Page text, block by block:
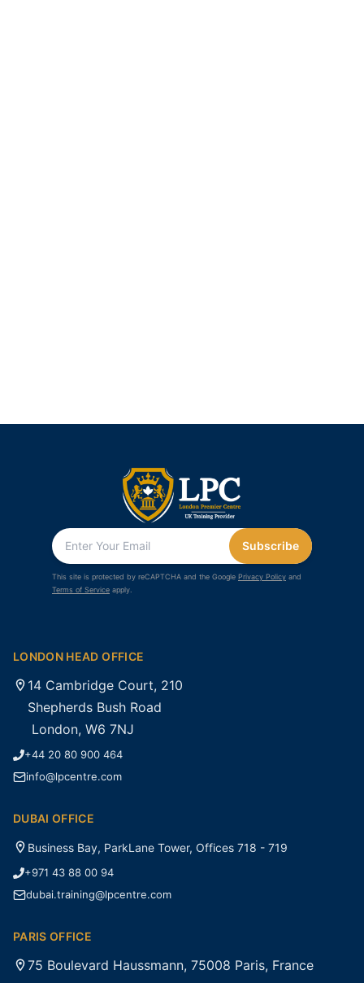
Subscribe
This site is protected by reCAPTCHA and the Google Privacy Policy and
Terms of Service apply.
LONDON HEAD OFFICE
14 Cambridge Court, 210
Shepherds Bush Road
London, W6 7NJ
+44 20 80 900 464
info@lpcentre.com
DUBAI OFFICE
Business Bay, ParkLane Tower, Offices 718 - 719
+971 43 88 00 94
dubai.training@lpcentre.com
PARIS OFFICE
75 Boulevard Haussmann, 75008 Paris, France